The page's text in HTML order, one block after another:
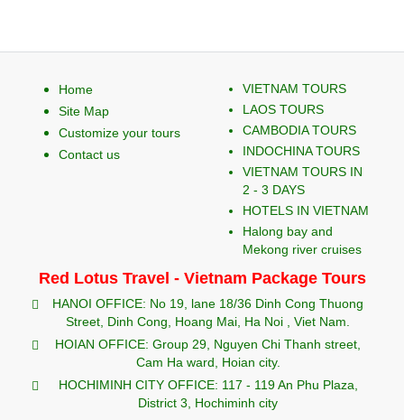
Home
Site Map
Customize your tours
Contact us
VIETNAM TOURS
LAOS TOURS
CAMBODIA TOURS
INDOCHINA TOURS
VIETNAM TOURS IN
2 - 3 DAYS
HOTELS IN VIETNAM
Halong bay and
Mekong river cruises
Red Lotus Travel - Vietnam Package Tours
HANOI OFFICE: No 19, lane 18/36 Dinh Cong Thuong
Street, Dinh Cong, Hoang Mai, Ha Noi , Viet Nam.
HOIAN OFFICE: Group 29, Nguyen Chi Thanh street,
Cam Ha ward, Hoian city.
HOCHIMINH CITY OFFICE: 117 - 119 An Phu Plaza,
District 3, Hochiminh city